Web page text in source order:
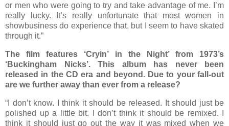
or men who were going to try and take advantage of me. I’m
really lucky. It’s really unfortunate that most women in
showbusiness do experience that, but I seem to have skated
through it.”
The film features ‘Cryin’ in the Night’ from 1973’s
‘Buckingham Nicks’. This album has never been
released in the CD era and beyond. Due to your fall-out
are we further away than ever from a release?
“I don’t know. I think it should be released. It should just be
polished up a little bit. I don’t think it should be remixed. I
think it should just go out the way it was mixed when we